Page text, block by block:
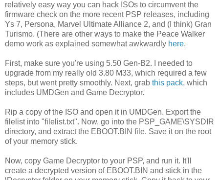
relatively easy way you can hack ISOs to circumvent the
firmware check on the more recent PSP releases, including
Ys 7, Persona, Marvel Ultimate Alliance 2, and (I think) Gran
Turismo. (There are other ways to make the Peace Walker
demo work as explained somewhat awkwardly here.
First, make sure you're using 5.50 Gen-B2. I needed to
upgrade from my really old 3.80 M33, which required a few
steps, but went pretty smoothly. Next, grab this pack, which
includes UMDGen and Game Decryptor.
Rip a copy of the ISO and open it in UMDGen. Export the
filelist into "filelist.txt". Now, go into the PSP_GAME\SYSDIR
directory, and extract the EBOOT.BIN file. Save it on the root
of your memory stick.
Now, copy Game Decryptor to your PSP, and run it. It'll
create a decrypted version of EBOOT.BIN and stick in the